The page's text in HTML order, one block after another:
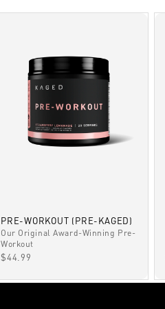
PRE-WORKOUT (PRE-KAGED)
Our Original Award-Winning Pre-
Workout
SALE PRICE
$44.99